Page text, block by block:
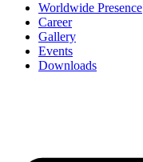
Worldwide Presence
Career
Gallery
Events
Downloads